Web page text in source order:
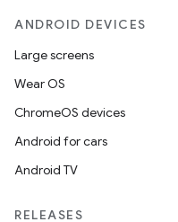
ANDROID DEVICES
Large screens
Wear OS
ChromeOS devices
Android for cars
Android TV
RELEASES